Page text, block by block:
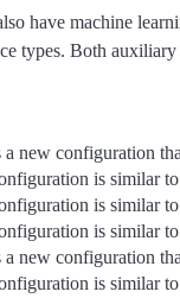
have machine
types. Both
a new configuration
is similar
is similar
is similar
a new configuration
is similar